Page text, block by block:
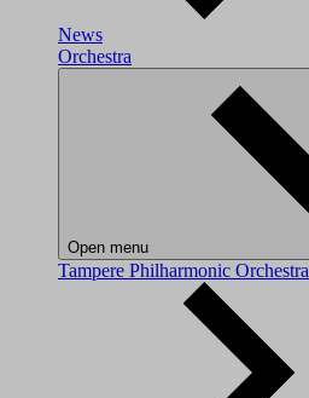
News
Orchestra
Open menu
Tampere Philharmonic Orchestra